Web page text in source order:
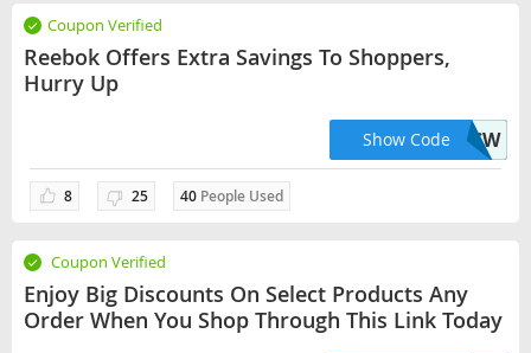
Coupon Verified
Reebok Offers Extra Savings To Shoppers,
Hurry Up
8 25 40 People Used
Show Code
Coupon Verified
Enjoy Big Discounts On Select Products Any
Order When You Shop Through This Link Today